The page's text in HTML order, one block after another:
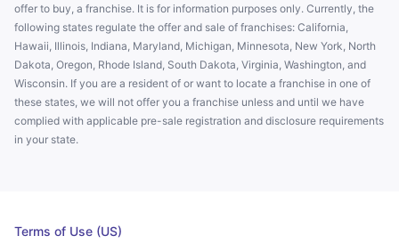
offer to buy, a franchise. It is for information purposes only. Currently, the
following states regulate the offer and sale of franchises: California,
Hawaii, Illinois, Indiana, Maryland, Michigan, Minnesota, New York, North
Dakota, Oregon, Rhode Island, South Dakota, Virginia, Washington, and
Wisconsin. If you are a resident of or want to locate a franchise in one of
these states, we will not offer you a franchise unless and until we have
complied with applicable pre-sale registration and disclosure requirements
in your state.
Terms of Use (US)